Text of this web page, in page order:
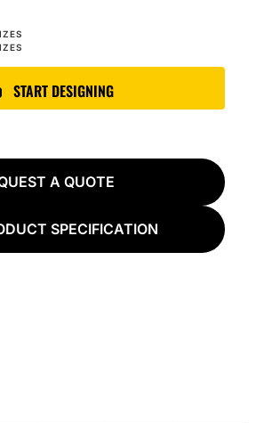
START DESIGNING
A QUOTE
SPECIFICATION